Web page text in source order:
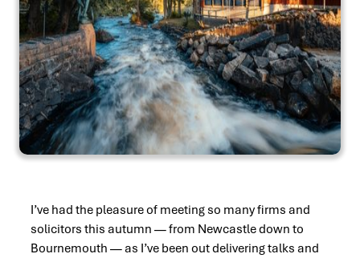
I’ve had the pleasure of meeting so many firms and
solicitors this autumn — from Newcastle down to
Bournemouth — as I’ve been out delivering talks and